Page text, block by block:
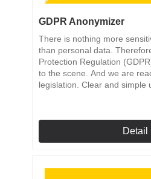
GDPR Anonymizer
There is nothing more
than personal data.
Protection Regulation
to the scene. And we are
legislation. Clear and simple
Detail